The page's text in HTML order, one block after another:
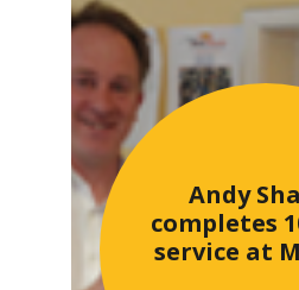
Andy
completes
service at